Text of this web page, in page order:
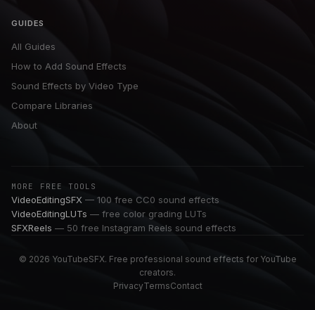
GUIDES
All Guides
How to Add Sound Effects
Sound Effects by Video Type
Compare Libraries
About
MORE FREE TOOLS
VideoEditingSFX — 100 free CC0 sound effects
VideoEditingLUTs — free color grading LUTs
SFXReels — 50 free Instagram Reels sound effects
© 2026 YouTubeSFX. Free professional sound effects for YouTube
creators.
PrivacyTermsContact